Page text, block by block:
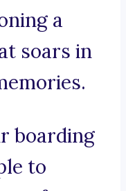
a
soars in
boarding
to